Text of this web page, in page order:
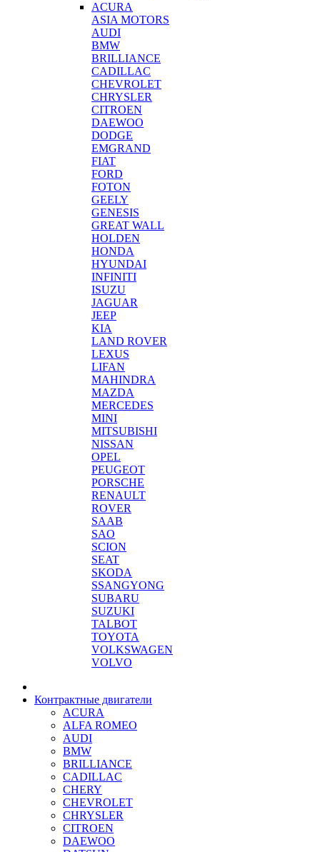
ACURA
ASIA MOTORS
AUDI
BMW
BRILLIANCE
CADILLAC
CHEVROLET
CHRYSLER
CITROEN
DAEWOO
DODGE
EMGRAND
FIAT
FORD
FOTON
GEELY
GENESIS
GREAT WALL
HOLDEN
HONDA
HYUNDAI
INFINITI
ISUZU
JAGUAR
JEEP
KIA
LAND ROVER
LEXUS
LIFAN
MAHINDRA
MAZDA
MERCEDES
MINI
MITSUBISHI
NISSAN
OPEL
PEUGEOT
PORSCHE
RENAULT
ROVER
SAAB
SAO
SCION
SEAT
SKODA
SSANGYONG
SUBARU
SUZUKI
TALBOT
TOYOTA
VOLKSWAGEN
VOLVO
Контрактные двигатели
ACURA
ALFA ROMEO
AUDI
BMW
BRILLIANCE
CADILLAC
CHERY
CHEVROLET
CHRYSLER
CITROEN
DAEWOO